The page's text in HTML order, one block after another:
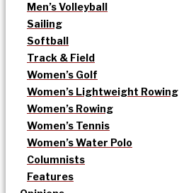
Men’s Volleyball
Sailing
Softball
Track & Field
Women’s Golf
Women’s Lightweight Rowing
Women’s Rowing
Women’s Tennis
Women’s Water Polo
Columnists
Features